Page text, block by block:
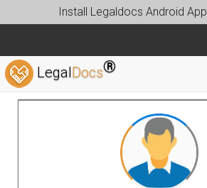
Install Legaldocs Android App
LegalDocs®